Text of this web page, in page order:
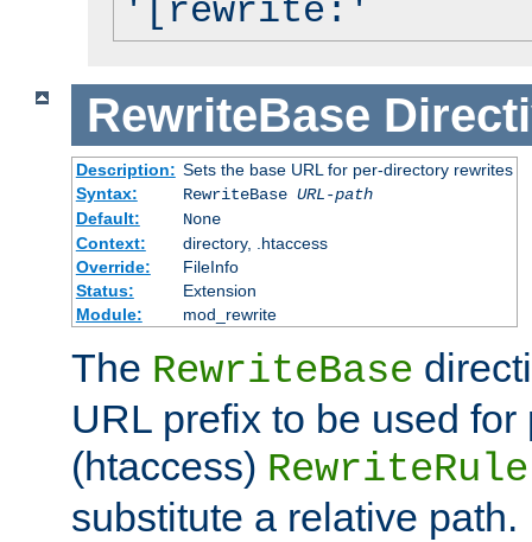
'[rewrite:'
RewriteBase
Description: Sets the base URL for per-directory rewrites
Syntax:
RewriteBase URL-path
Default:
None
Context:
directory, .htaccess
Override:
FileInfo
Status:
Extension
Module:
mod_rewrite
The RewriteBase
URL prefix to be used for
(htaccess) RewriteRule
substitute a relative path.